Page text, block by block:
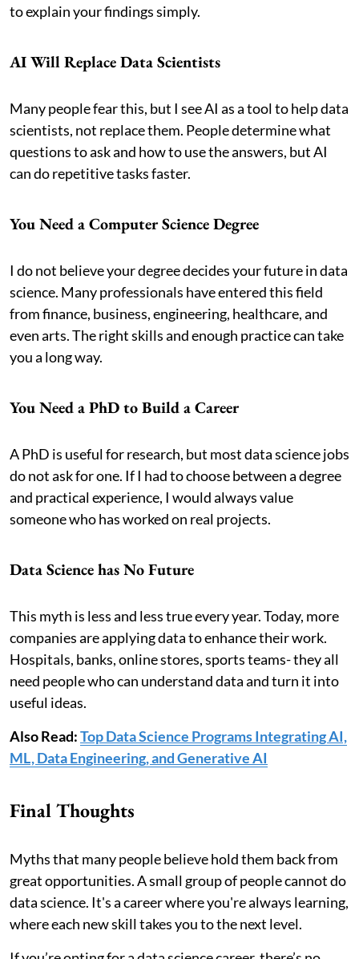
to explain your findings simply.
AI Will Replace Data Scientists
Many people fear this, but I see AI as a tool to help data
scientists, not replace them. People determine what
questions to ask and how to use the answers, but AI
can do repetitive tasks faster.
You Need a Computer Science Degree
I do not believe your degree decides your future in data
science. Many professionals have entered this field
from finance, business, engineering, healthcare, and
even arts. The right skills and enough practice can take
you a long way.
You Need a PhD to Build a Career
A PhD is useful for research, but most data science jobs
do not ask for one. If I had to choose between a degree
and practical experience, I would always value
someone who has worked on real projects.
Data Science has No Future
This myth is less and less true every year. Today, more
companies are applying data to enhance their work.
Hospitals, banks, online stores, sports teams- they all
need people who can understand data and turn it into
useful ideas.
Also Read:Top Data Science Programs Integrating AI,
ML, Data Engineering, and Generative AI
Final Thoughts
Myths that many people believe hold them back from
great opportunities. A small group of people cannot do
data science. It's a career where you're always learning,
where each new skill takes you to the next level.